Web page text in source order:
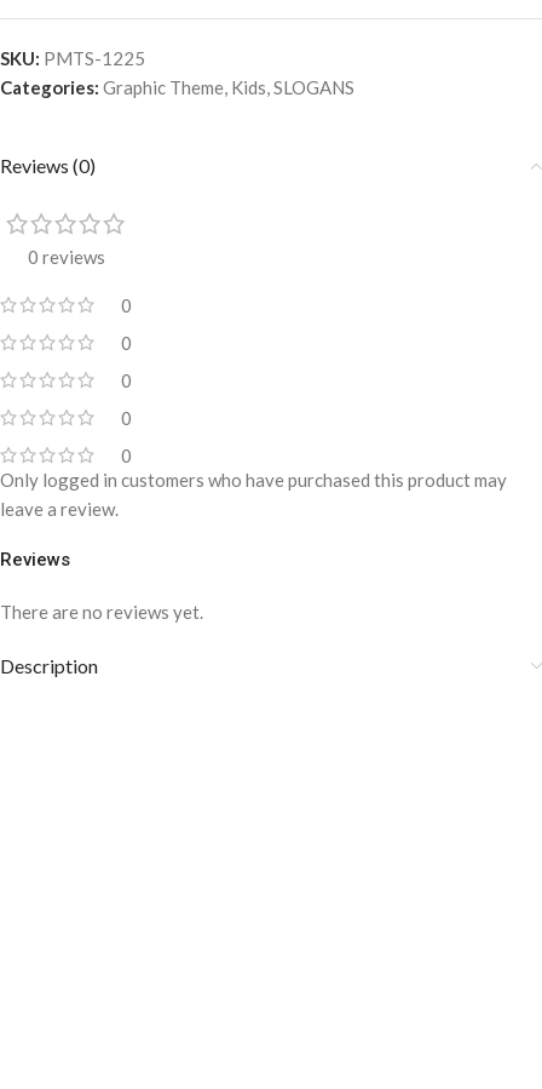
SKU: PMTS-1225
Categories: Graphic Theme, Kids,SLOGANS
Reviews (0)
0 reviews
0
0
0
0
0
Reviews
There are no reviews yet.
Only logged in customers who have purchased this product may
leave a review.
Description